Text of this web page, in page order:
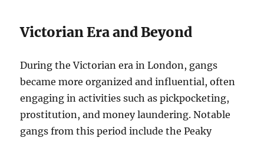
Victorian Era and Beyond
During the Victorian era in London, gangs
became more organized and influential, often
engaging in activities such as pickpocketing,
prostitution, and money laundering. Notable
gangs from this period include the Peaky